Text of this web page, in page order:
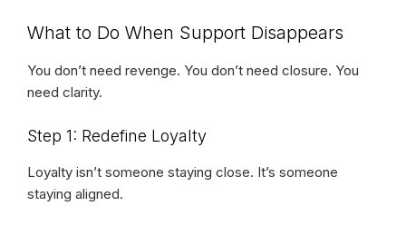
What to Do When Support Disappears
You don’t need revenge. You don’t need closure. You
need clarity.
Step 1: Redefine Loyalty
Loyalty isn’t someone staying close. It’s someone
staying aligned.